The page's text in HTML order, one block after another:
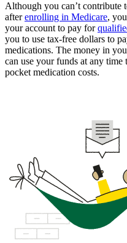
Although you can’t contribute
afterenrolling in Medicare,
your account to pay for
you to use tax-free dollars to
medications. The money in
can use your funds at any
pocket medication costs.